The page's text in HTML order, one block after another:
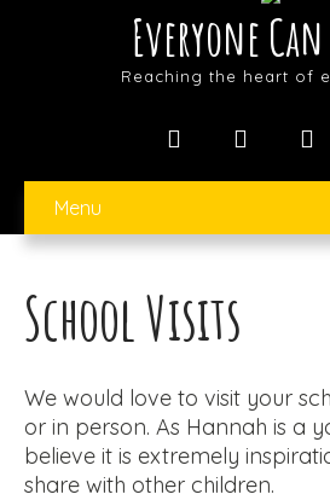
Everyone
Reaching the heart of
Menu
School Visits
We would love to visit your
or in person. As Hannah is a
believe it is extremely
share with other children.